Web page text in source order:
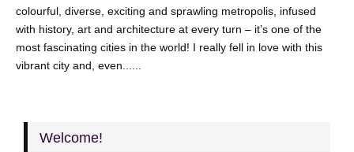
colourful, diverse, exciting and sprawling metropolis, infused
with history, art and architecture at every turn – it’s one of the
most fascinating cities in the world! I really fell in love with this
vibrant city and, even......
Welcome!